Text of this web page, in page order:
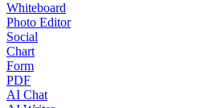
Whiteboard
Photo Editor
Social
Chart
Form
PDF
AI Chat